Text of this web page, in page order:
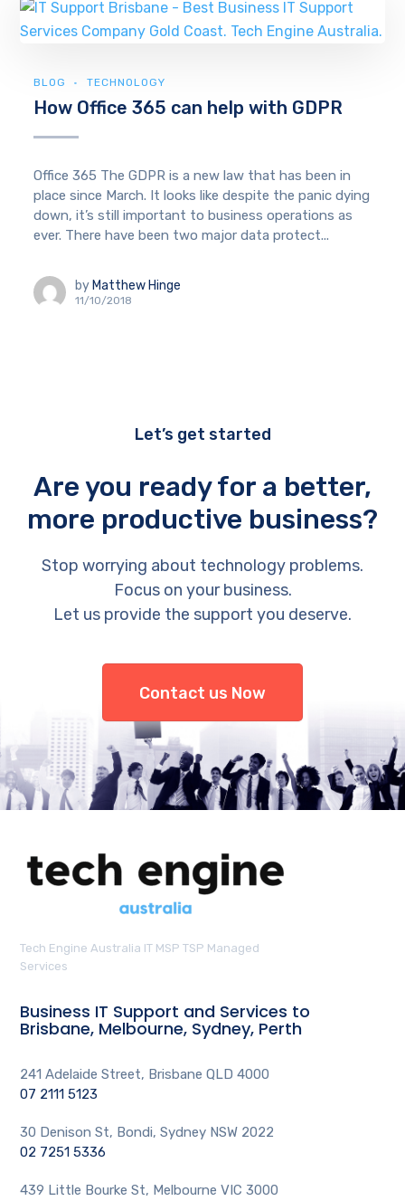
BLOG TECHNOLOGY
How Office 365 can help with GDPR
Office 365 The GDPR is a new law that has been in
place since March. It looks like despite the panic dying
down, it’s still important to business operations as
ever. There have been two major data protect...
by Matthew Hinge
11/10/2018
Let’s get started
Are you ready for a better,
more productive business?
Stop worrying about technology problems.
Focus on your business.
Let us provide the support you deserve.
Contact us Now
Tech Engine Australia IT MSP TSP Managed
Services
Business IT Support and Services to
Brisbane, Melbourne, Sydney, Perth
241 Adelaide Street, Brisbane QLD 4000
07 2111 5123
30 Denison St, Bondi, Sydney NSW 2022
02 7251 5336
439 Little Bourke St, Melbourne VIC 3000